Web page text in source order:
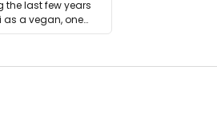
the last few years
as a vegan, one